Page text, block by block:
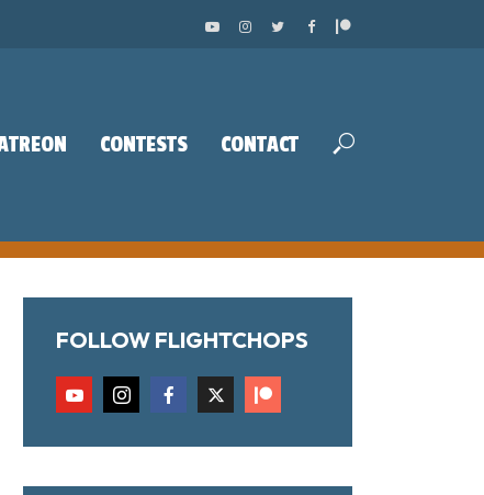
CONTESTS CONTACT
FOLLOW FLIGHTCHOPS